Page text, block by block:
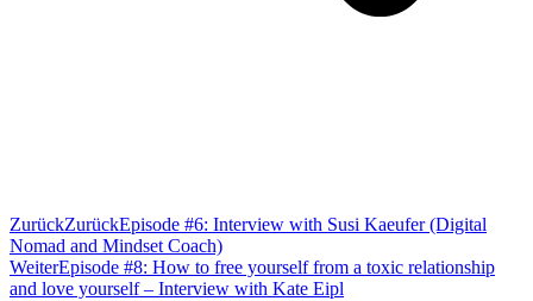
ZurückZurückEpisode #6: Interview with Susi Kaeufer (Digital
Nomad and Mindset Coach)
WeiterEpisode #8: How to free yourself from a toxic relationship
and love yourself – Interview with Kate Eipl